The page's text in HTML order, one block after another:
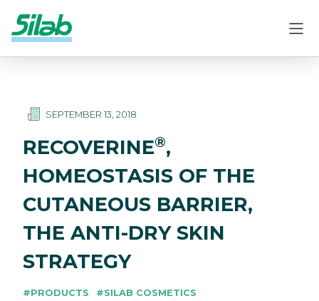
SEPTEMBER 13, 2018
RECOVERINE®,
HOMEOSTASIS OF THE
CUTANEOUS BARRIER,
THE ANTI-DRY SKIN
STRATEGY
#PRODUCTS #SILAB COSMETICS